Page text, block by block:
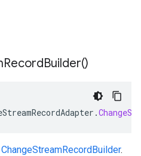
RecordBuilder()
.
ChangeStreamRecordBuilder.